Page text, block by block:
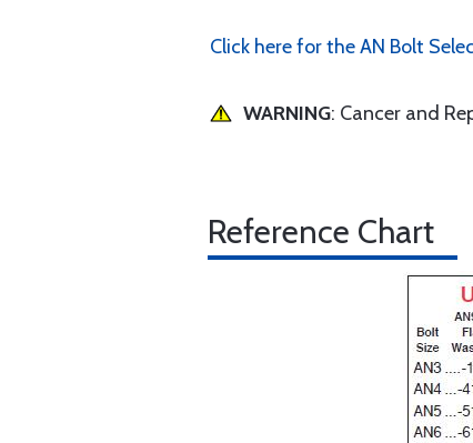
Click here for the AN Bolt
WARNING: Cancer and
Reference Chart